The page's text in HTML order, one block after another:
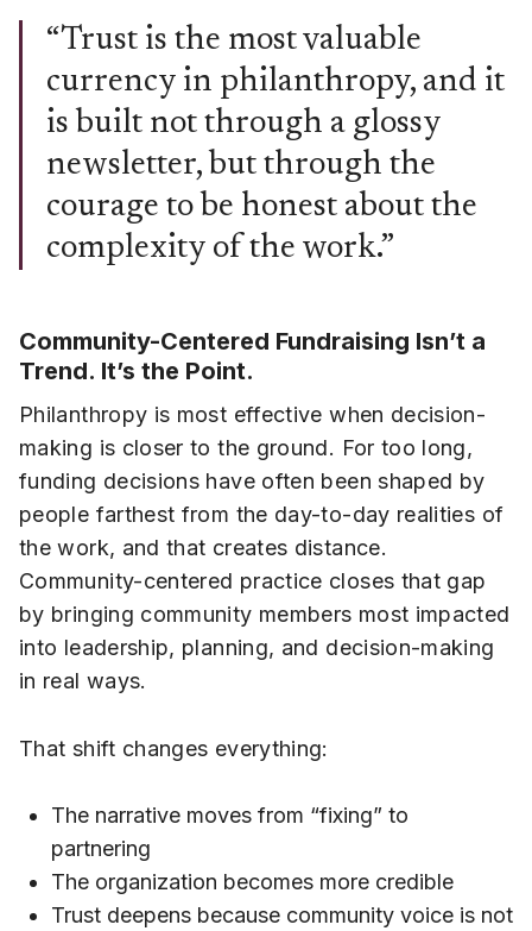
“Trust is the most valuable
currency in philanthropy, and it
is built not through a glossy
newsletter, but through the
courage to be honest about the
complexity of the work.”
Community-Centered Fundraising Isn’t a
Trend. It’s the Point.
Philanthropy is most effective when decision-
making is closer to the ground. For too long,
funding decisions have often been shaped by
people farthest from the day-to-day realities of
the work, and that creates distance.
Community-centered practice closes that gap
by bringing community members most impacted
into leadership, planning, and decision-making
in real ways.
That shift changes everything:
The narrative moves from “fixing” to
partnering
The organization becomes more credible
Trust deepens because community voice is not